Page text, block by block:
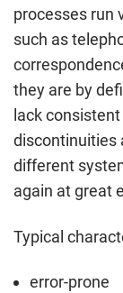
processes run
such as
they are by
lack
discontinuities
different
again at great
Typical
error-prone